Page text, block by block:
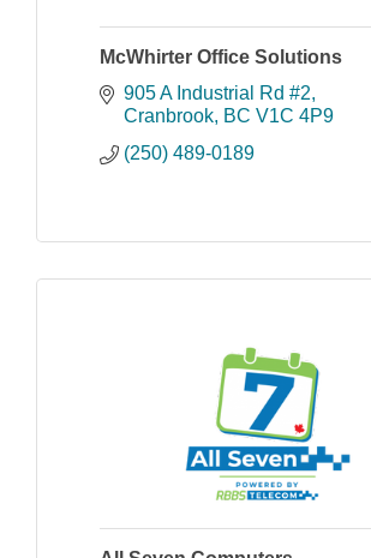
McWhirter Office Solutions
905 A Industrial Rd #2
Cranbrook BC V1C 4P9
(250) 489-0189